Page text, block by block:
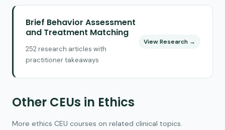
Brief Behavior Assessment
and Treatment Matching
252 research articles with
practitioner takeaways
View Research →
Other CEUs in Ethics
More ethics CEU courses on related clinical topics.